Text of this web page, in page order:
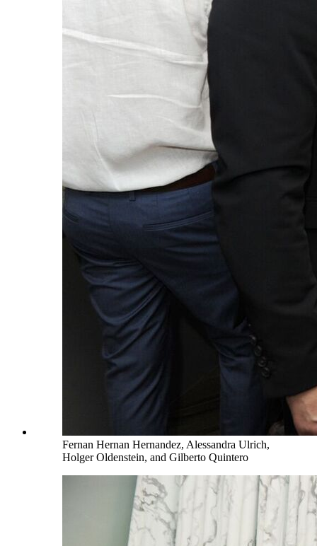
Fernan Hernan Hernandez, Alessandra Ulrich,
Holger Oldenstein, and Gilberto Quintero